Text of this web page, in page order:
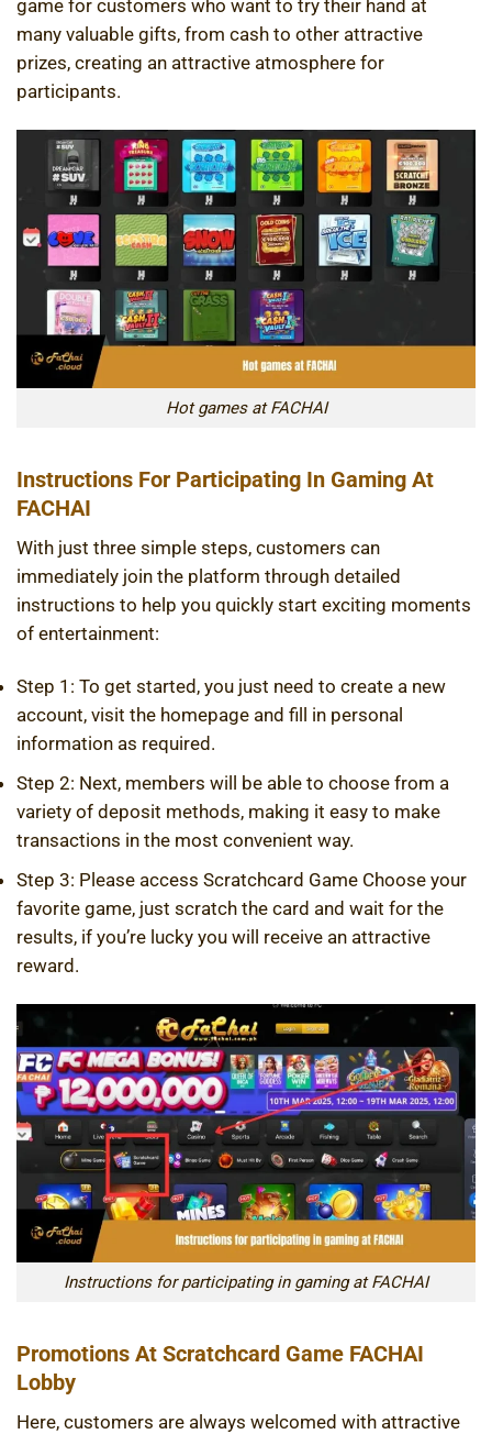
game for customers who want to try their hand at
many valuable gifts, from cash to other attractive
prizes, creating an attractive atmosphere for
participants.
Hot games at FACHAI
Instructions For Participating In Gaming At
FACHAI
With just three simple steps, customers can
immediately join the platform through detailed
instructions to help you quickly start exciting moments
of entertainment:
Step 1: To get started, you just need to create a new
account, visit the homepage and fill in personal
information as required.
Step 2: Next, members will be able to choose from a
variety of deposit methods, making it easy to make
transactions in the most convenient way.
Step 3: Please access Scratchcard Game Choose your
favorite game, just scratch the card and wait for the
results, if you’re lucky you will receive an attractive
reward.
Instructions for participating in gaming at FACHAI
Promotions At Scratchcard Game FACHAI
Lobby
Here, customers are always welcomed with attractive